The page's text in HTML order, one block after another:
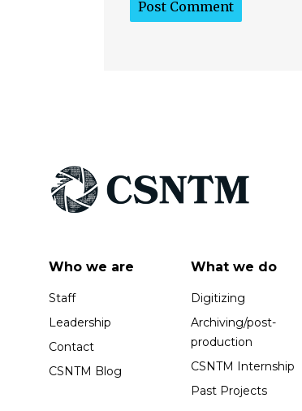
Who we are
Staff
Leadership
Contact
CSNTM Blog
What we do
Digitizing
Archiving/post-
production
CSNTM Internship
Past Projects